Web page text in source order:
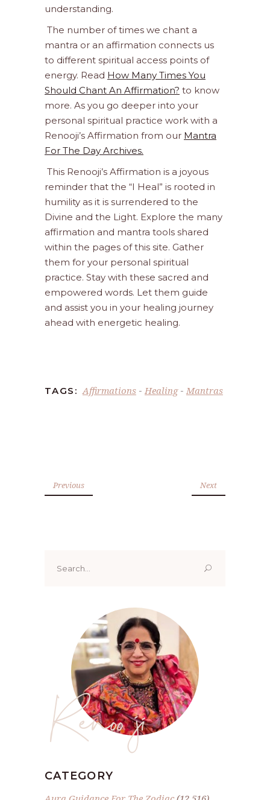
understanding.
The number of times we chant a
mantra or an affirmation connects us
to different spiritual access points of
energy. Read How Many Times You
Should Chant An Affirmation? to know
more. As you go deeper into your
personal spiritual practice work with a
Renooji’s Affirmation from our Mantra
For The Day Archives.
This Renooji’s Affirmation is a joyous
reminder that the “I Heal” is rooted in
humility as it is surrendered to the
Divine and the Light. Explore the many
affirmation and mantra tools shared
within the pages of this site. Gather
them for your personal spiritual
practice. Stay with these sacred and
empowered words. Let them guide
and assist you in your healing journey
ahead with energetic healing.
TAGS: Affirmations - Healing- Mantras
Previous Next
for:
Renoo ji
CATEGORY